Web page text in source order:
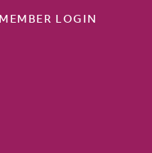
MEMBER LOGIN